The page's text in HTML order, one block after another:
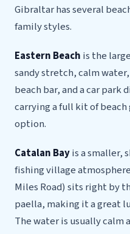
Gibraltar has several
family styles.
Eastern Beach is the
sandy stretch, calm
beach bar, and a car park
carrying a full kit of
option.
Catalan Bayis a smaller,
fishing village
Miles Road) sits right by
paella, making it a great
The water is usually calm